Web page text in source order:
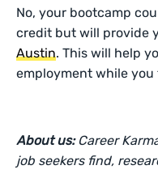
No, your bootcamp
credit but will provide
Austin. This will help
employment while
About us: Career
job seekers find,